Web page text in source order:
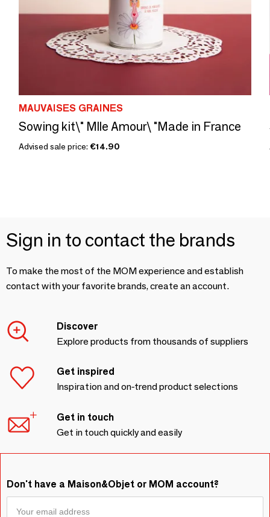
MAUVAISES GRAINES
Sowing kit\" Mlle Amour\ "Made in France
Advised sale price: €14.90
Sign in to contact the brands
To make the most of the MOM experience and establish
contact with your favorite brands, create an account.
Discover
Explore products from thousands of suppliers
Get inspired
Inspiration and on-trend product selections
Get in touch
Get in touch quickly and easily
Don't have a Maison&Objet or MOM account?